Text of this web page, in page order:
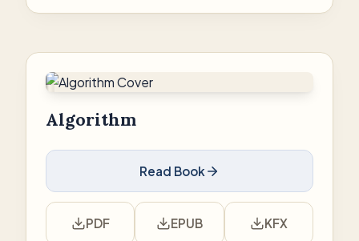
Algorithm
Read Book
PDF EPUB KFX